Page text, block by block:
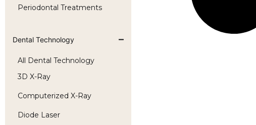
Periodontal Treatments
Dental Technology
All Dental Technology
3D X-Ray
Computerized X-Ray
Diode Laser